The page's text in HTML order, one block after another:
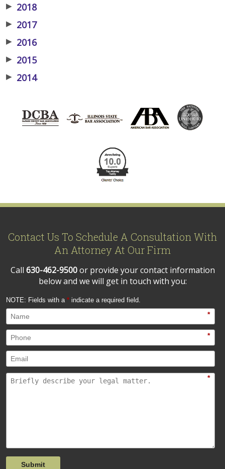
▶ 2018
▶ 2017
▶ 2016
▶ 2015
▶ 2014
Contact Us To Schedule A Consultation With
An Attorney At Our Firm
Call 630-462-9500or provide your contact information
below and we will get in touch with you:
NOTE: Fields with a * indicate a required field.
*
*
*
Submit